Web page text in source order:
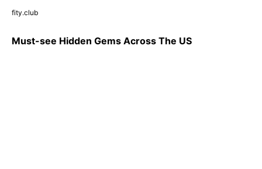
fity.club
Must-see Hidden Gems Across The US